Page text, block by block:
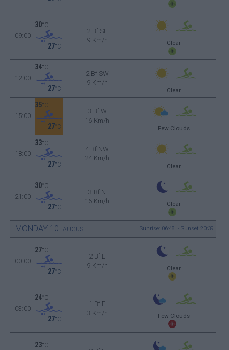
09:00
30°C
27°C
2 Bf SE
9 Km/h
Clear
12:00
34°C
27°C
2 Bf SW
9 Km/h
Clear
15:00
35°C
27°C
3 Bf W
16 Km/h
Few Clouds
18:00
33°C
27°C
4 Bf NW
24 Km/h
Clear
21:00
30°C
27°C
3 Bf N
16 Km/h
Clear
MONDAY 10 AUGUST Sunrise: 06:48 - Sunset 20:39
00:00
27°C
27°C
2 Bf E
9 Km/h
Clear
03:00
24°C
27°C
1 Bf E
3 Km/h
Few Clouds
23°C